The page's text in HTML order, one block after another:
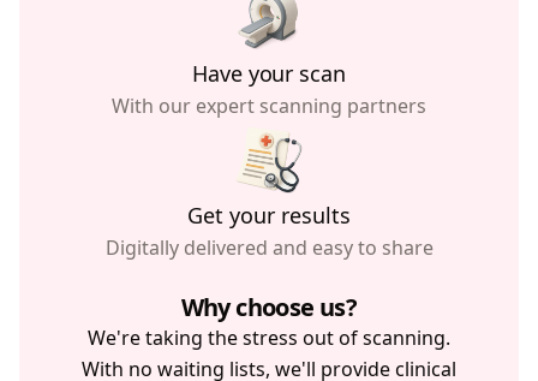
Have your scan
With our expert scanning partners
Get your results
Digitally delivered and easy to share
Why choose us?
We're taking the stress out of scanning.
With no waiting lists, we'll provide clinical